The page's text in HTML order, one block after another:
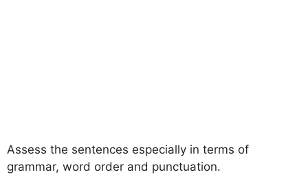
Assess the sentences especially in terms of
grammar, word order and punctuation.